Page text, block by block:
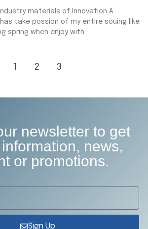
materials of Innovation A
take possion of my entire souing like
spring whch enjoy with
2 3
newsletter to get
news,
or promotions.
Sign Up